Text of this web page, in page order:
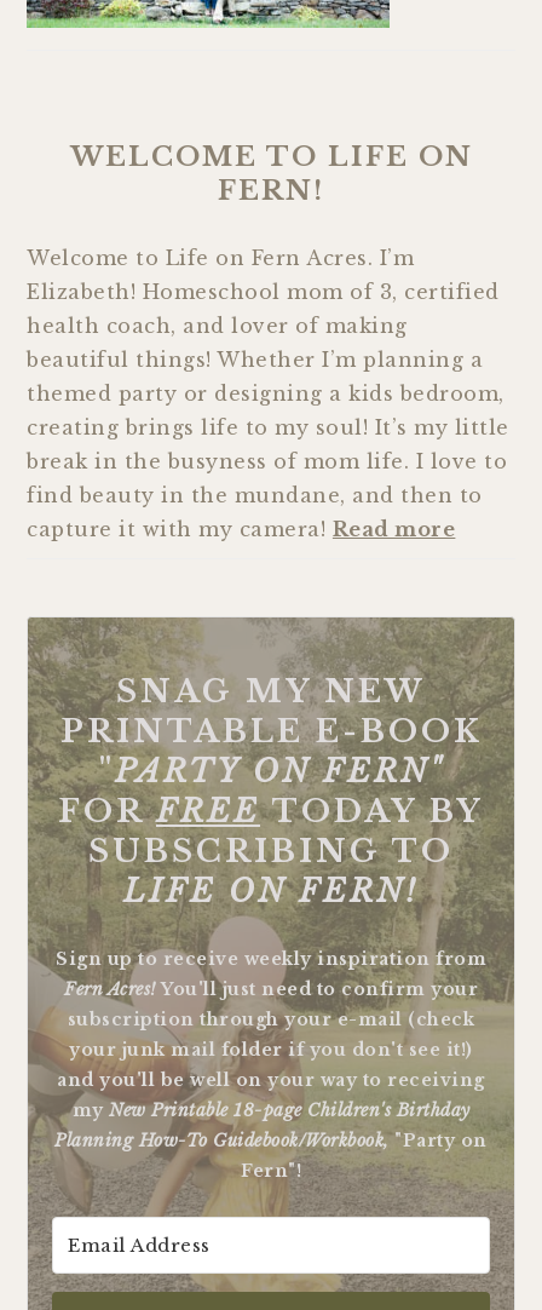
WELCOME TO LIFE ON
FERN!
Welcome to Life on Fern Acres. I’m
Elizabeth! Homeschool mom of 3, certified
health coach, and lover of making
beautiful things! Whether I’m planning a
themed party or designing a kids bedroom,
creating brings life to my soul! It’s my little
break in the busyness of mom life. I love to
find beauty in the mundane, and then to
capture it with my camera! Read more
SNAG MY NEW
PRINTABLE E-BOOK
"PARTY ON FERN"
FORFREE TODAY BY
SUBSCRIBING TO
LIFE ON FERN!
Sign up to receive weekly inspiration from
Fern Acres!You'll just need to confirm your
subscription through your e-mail (check
your junk mail folder if you don't see it!)
and you'll be well on your way to receiving
my New Printable 18-page Children's Birthday
Planning How-To Guidebook/Workbook,"Party on
Fern"!